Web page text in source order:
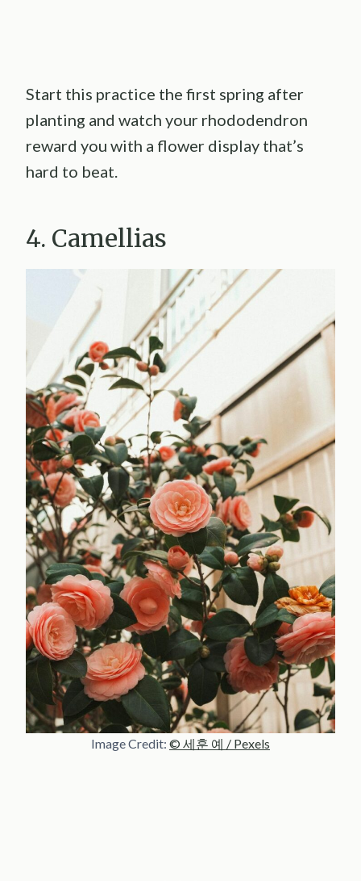
Start this practice the first spring after
planting and watch your rhododendron
reward you with a flower display that’s
hard to beat.
4. Camellias
Image Credit: © 세훈 예 / Pexels